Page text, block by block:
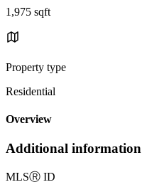
1,975 sqft
Property type
Residential
Overview
Additional information
MLSⓇ ID